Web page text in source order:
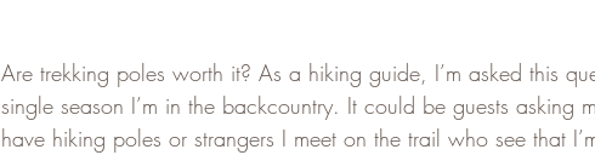
Are trekking poles worth it? As a hiking guide, I’m asked this
single season I’m in the backcountry. It could be guests asking
have hiking poles or strangers I meet on the trail who see that